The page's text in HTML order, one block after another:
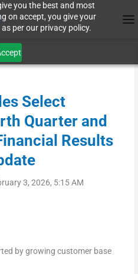
you the best and most
on accept, you give your
per our privacy policy.
Select
Quarter and
Results
3, 2026, 5:15 AM
by growing customer base